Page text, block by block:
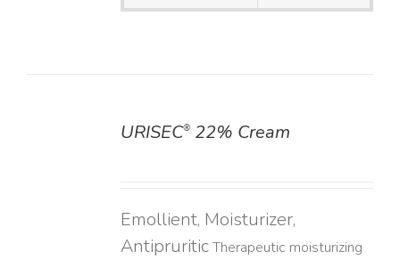
URISEC®22% Cream
Emollient, Moisturizer,
AntipruriticTherapeutic moisturizing